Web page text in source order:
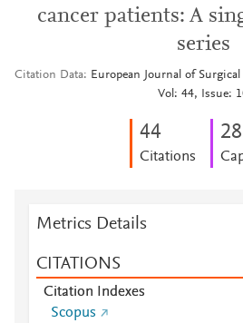
cancer patients: A
series
Citation Data
European Journal of
Vol: 44, Issue:
44
Citations
28
Metrics Details
CITATIONS
Citation Indexes
Scopus